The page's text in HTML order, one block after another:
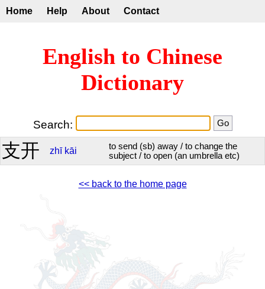
Home Help About Contact
English to Chinese
Dictionary
Search:
支开 zhī kāi
to send (sb) away / to change the
subject / to open (an umbrella etc)
<< back to the home page